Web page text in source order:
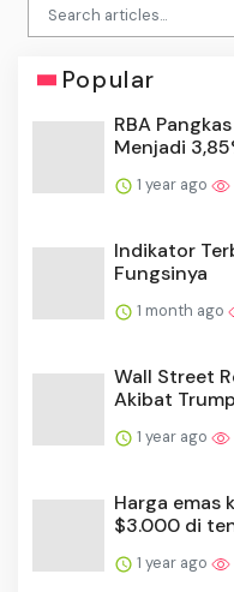
Popular
RBA
Menjadi
1 year ago
Indikator
Fungsinya
1 month ago
Wall Street
Akibat
1 year ago
Harga emas
$3.000 di
1 year ago